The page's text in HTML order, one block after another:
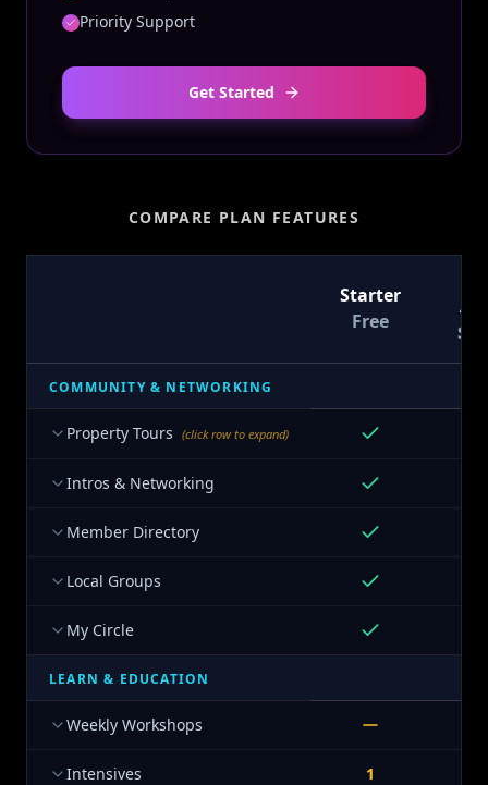
Priority Support
Get Started
COMPARE PLAN FEATURES
Starter
Free
COMMUNITY & NETWORKING
Property Tours (click row to expand)
Intros & Networking
Member Directory
Local Groups
My Circle
LEARN & EDUCATION
Weekly Workshops
Intensives 1